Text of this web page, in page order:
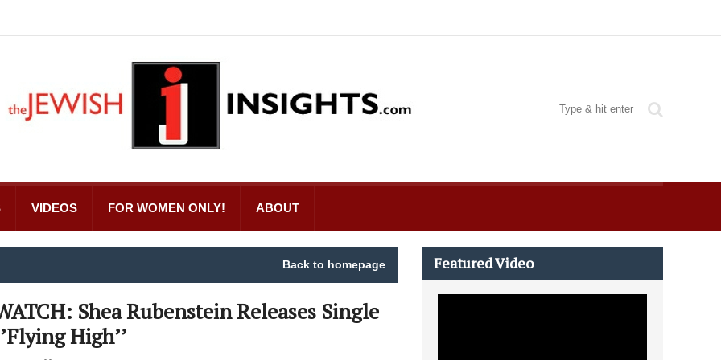
VIDEOS FOR WOMEN ONLY! ABOUT
Back to homepage
Shea Rubenstein Releases Single
High’’
Featured Video